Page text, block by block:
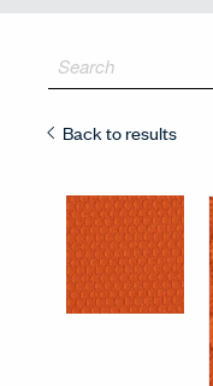
Back to results